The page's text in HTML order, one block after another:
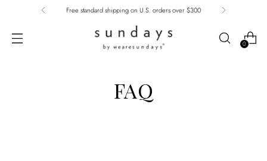
Free standard shipping on U.S. orders over $300
0
FAQ